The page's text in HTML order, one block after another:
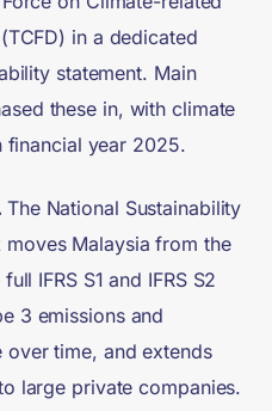
in a dedicated
statement. Main
these in, with climate
financial year 2025.
The National Sustainability
Malaysia from the
IFRS S1 and IFRS S2
3 emissions and
over time, and extends
large private companies.